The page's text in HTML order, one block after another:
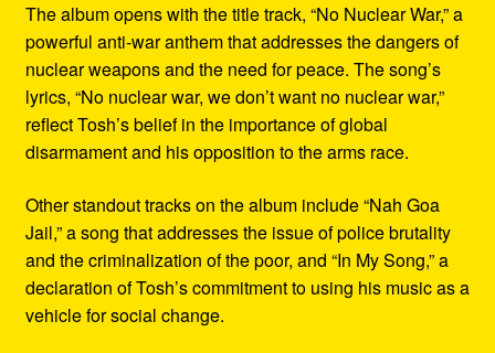
The album opens with the title track, “No Nuclear War,” a
powerful anti-war anthem that addresses the dangers of
nuclear weapons and the need for peace. The song’s
lyrics, “No nuclear war, we don’t want no nuclear war,”
reflect Tosh’s belief in the importance of global
disarmament and his opposition to the arms race.
Other standout tracks on the album include “Nah Goa
Jail,” a song that addresses the issue of police brutality
and the criminalization of the poor, and “In My Song,” a
declaration of Tosh’s commitment to using his music as a
vehicle for social change.